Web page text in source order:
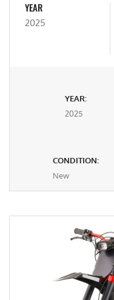
YEAR
2025
YEAR:
2025
CONDITION:
New